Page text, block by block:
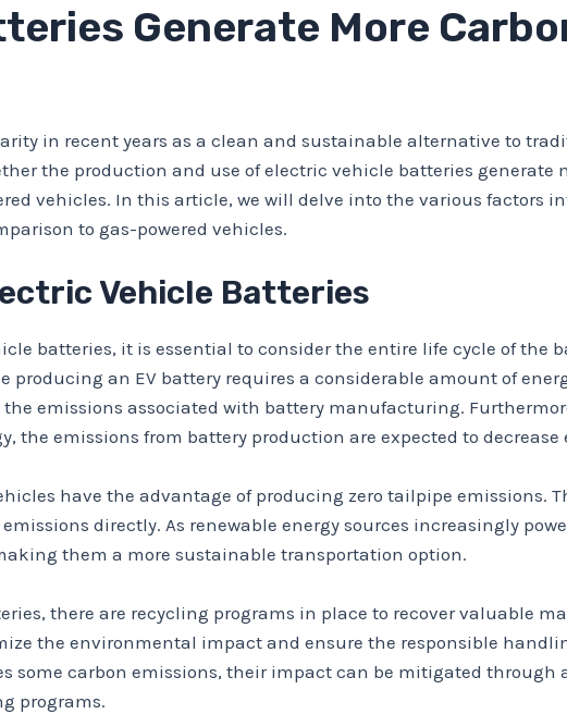
Generate More
in recent years as a clean and sustainable alternative to
the production and use of electric vehicle batteries generate
vehicles. In this article, we will delve into the various factors
to gas-powered vehicles.
Vehicle Batteries
batteries, it is essential to consider the entire life cycle of the
an EV battery requires a considerable amount of
emissions associated with battery manufacturing.
the emissions from battery production are expected to decrease
have the advantage of producing zero tailpipe emissions.
directly. As renewable energy sources increasingly
them a more sustainable transportation option.
there are recycling programs in place to recover valuable
the environmental impact and ensure the responsible
some carbon emissions, their impact can be mitigated through
programs.